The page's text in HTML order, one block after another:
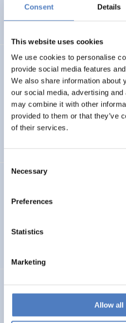
Consent Details
This website uses cookies
We use cookies to personalise
provide social media features
We also share information about
our social media, advertising
may combine it with other
provided to them or that they’ve
of their services.
Selection
Necessary
Preferences
Statistics
Marketing
Allow all
LUKE
Linking Ukraine to the
Funding and Capacity Building
Research and Innovation
INTERNATIONAL R&I COOPERATION
CRETE VALLEY: A new project
ENERGY TRANSITION SOCIAL
SI plus – National Competence
Innovation